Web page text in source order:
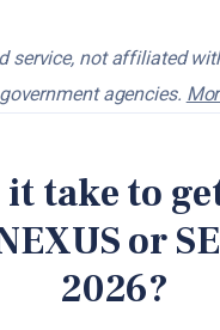
service, not affiliated
agencies.
take to
or
2026?